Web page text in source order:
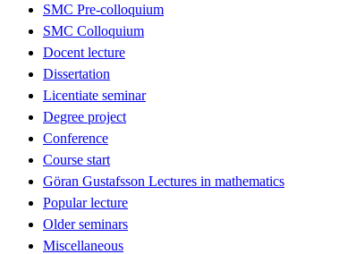
SMC Pre-colloquium
SMC Colloquium
Docent lecture
Dissertation
Licentiate seminar
Degree project
Conference
Course start
Göran Gustafsson Lectures in mathematics
Popular lecture
Older seminars
Miscellaneous